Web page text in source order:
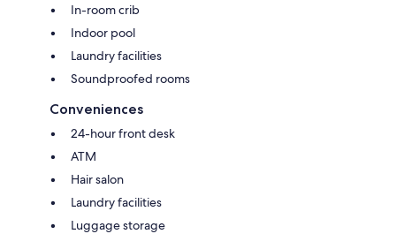
In-room crib
Indoor pool
Laundry facilities
Soundproofed rooms
Conveniences
24-hour front desk
ATM
Hair salon
Laundry facilities
Luggage storage